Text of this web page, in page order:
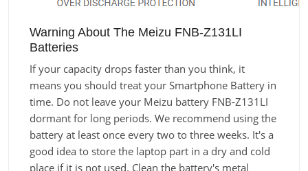
Warning About The Meizu FNB-Z131LI
Batteries
If your capacity drops faster than you think, it
means you should treat your Smartphone Battery in
time. Do not leave your Meizu battery FNB-Z131LI
dormant for long periods. We recommend using the
battery at least once every two to three weeks. It's a
good idea to store the laptop part in a dry and cold
place if it is not used. Clean the battery's metal